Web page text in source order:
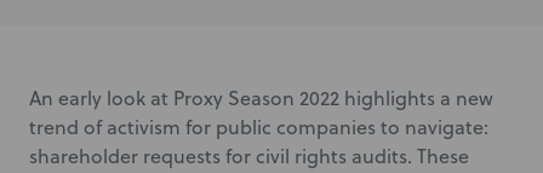
An early look at Proxy Season 2022 highlights a new
trend of activism for public companies to navigate:
shareholder requests for civil rights audits. These